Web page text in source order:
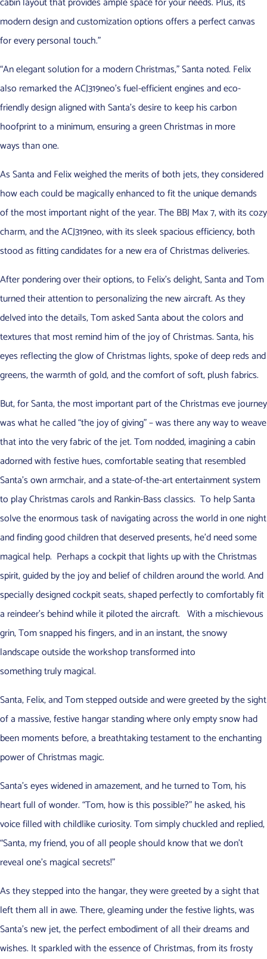
modern design and customization options offers a perfect canvas
for every personal touch.”
“An elegant solution for a modern Christmas,” Santa noted. Felix
also remarked the ACJ319neo’s fuel-efficient engines and eco-
friendly design aligned with Santa’s desire to keep his carbon
hoofprint to a minimum, ensuring a green Christmas in more
ways than one.
As Santa and Felix weighed the merits of both jets, they considered
how each could be magically enhanced to fit the unique demands
of the most important night of the year. The BBJ Max 7, with its cozy
charm, and the ACJ319neo, with its sleek spacious efficiency, both
stood as fitting candidates for a new era of Christmas deliveries.
After pondering over their options, to Felix’s delight, Santa and Tom
turned their attention to personalizing the new aircraft. As they
delved into the details, Tom asked Santa about the colors and
textures that most remind him of the joy of Christmas. Santa, his
eyes reflecting the glow of Christmas lights, spoke of deep reds and
greens, the warmth of gold, and the comfort of soft, plush fabrics.
But, for Santa, the most important part of the Christmas eve journey
was what he called “the joy of giving” – was there any way to weave
that into the very fabric of the jet. Tom nodded, imagining a cabin
adorned with festive hues, comfortable seating that resembled
Santa’s own armchair, and a state-of-the-art entertainment system
to play Christmas carols and Rankin-Bass classics. To help Santa
solve the enormous task of navigating across the world in one night
and finding good children that deserved presents, he’d need some
magical help. Perhaps a cockpit that lights up with the Christmas
spirit, guided by the joy and belief of children around the world. And
specially designed cockpit seats, shaped perfectly to comfortably fit
a reindeer’s behind while it piloted the aircraft. With a mischievous
grin, Tom snapped his fingers, and in an instant, the snowy
landscape outside the workshop transformed into
something truly magical.
Santa, Felix, and Tom stepped outside and were greeted by the sight
of a massive, festive hangar standing where only empty snow had
been moments before, a breathtaking testament to the enchanting
power of Christmas magic.
Santa’s eyes widened in amazement, and he turned to Tom, his
heart full of wonder. “Tom, how is this possible?” he asked, his
voice filled with childlike curiosity. Tom simply chuckled and replied,
“Santa, my friend, you of all people should know that we don’t
reveal one’s magical secrets!”
As they stepped into the hangar, they were greeted by a sight that
left them all in awe. There, gleaming under the festive lights, was
Santa’s new jet, the perfect embodiment of all their dreams and
wishes. It sparkled with the essence of Christmas, from its frosty